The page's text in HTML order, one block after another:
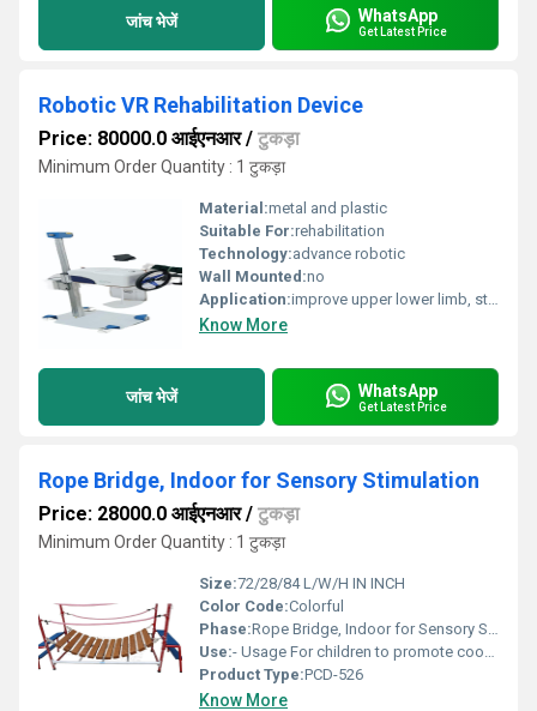
जांच भेजें WhatsApp
Get Latest Price
Robotic VR Rehabilitation Device
Price: 80000.0 आईएनआर/ टुकड़ा
Minimum Order Quantity : 1 टुकड़ा
Material:metal and plastic
Suitable For:rehabilitation
Technology:advance robotic
Wall Mounted:no
Application:improve upper lower limb, strenth, cordination
Know More
जांच भेजें WhatsApp
Get Latest Price
Rope Bridge, Indoor for Sensory Stimulation
Price: 28000.0 आईएनआर/ टुकड़ा
Minimum Order Quantity : 1 टुकड़ा
Size:72/28/84 L/W/H IN INCH
Color Code:Colorful
Phase:Rope Bridge, Indoor for Sensory Stimulation
Use:- Usage For children to promote coordination, balance, motor planning skills
Product Type:PCD-526
Know More